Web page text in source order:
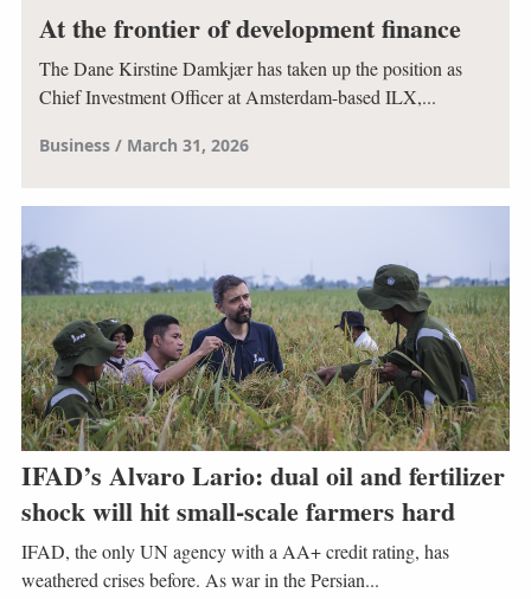
At the frontier of development finance
The Dane Kirstine Damkjær has taken up the position as
Chief Investment Officer at Amsterdam-based ILX,...
Business March 31, 2026
IFAD’s Alvaro Lario: dual oil and fertilizer
shock will hit small-scale farmers hard
IFAD, the only UN agency with a AA+ credit rating, has
weathered crises before. As war in the Persian...